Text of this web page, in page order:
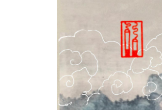
ANNOUNCEMENT
May 6, 2026
Zambia’s Adoption of
Tobacco Control
Legislation Signals a
Turning Point for Africa
May 5, 2026